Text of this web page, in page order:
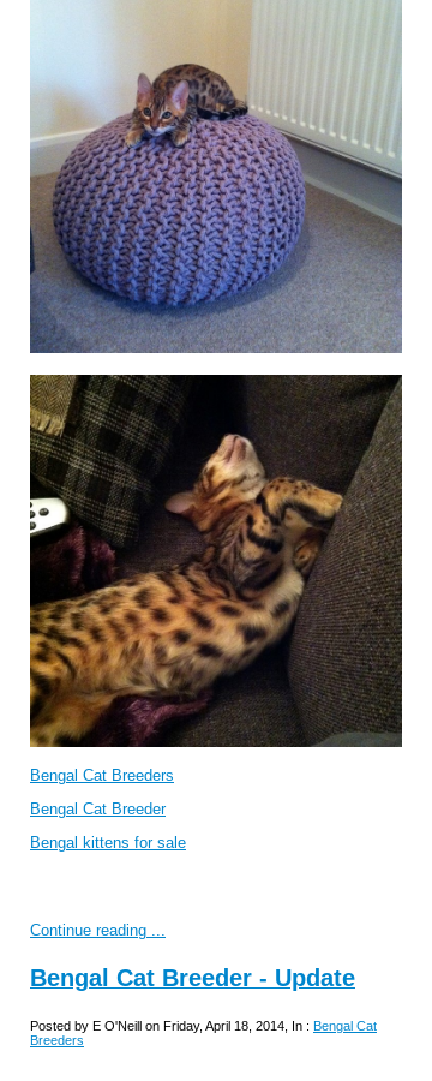
Bengal Cat Breeders
Bengal Cat Breeder
Bengal kittens for sale
Continue reading ...
Bengal Cat Breeder - Update
Posted by E O'Neill on Friday, April 18, 2014, In : Bengal Cat
Breeders